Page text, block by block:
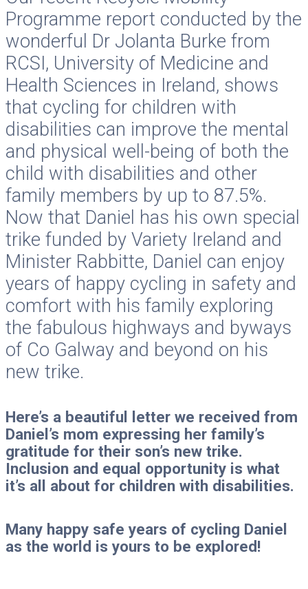
Programme report conducted by the
wonderful Dr Jolanta Burke from
RCSI, University of Medicine and
Health Sciences in Ireland, shows
that cycling for children with
disabilities can improve the mental
and physical well-being of both the
child with disabilities and other
family members by up to 87.5%.
Now that Daniel has his own special
trike funded by Variety Ireland and
Minister Rabbitte, Daniel can enjoy
years of happy cycling in safety and
comfort with his family exploring
the fabulous highways and byways
of Co Galway and beyond on his
new trike.
Here’s a beautiful letter we received from
Daniel’s mom expressing her family’s
gratitude for their son’s new trike.
Inclusion and equal opportunity is what
it’s all about for children with disabilities.
Many happy safe years of cycling Daniel
as the world is yours to be explored!